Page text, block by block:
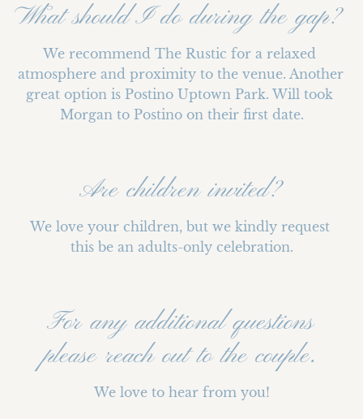
What should I do during the gap?
We recommend The Rustic for a relaxed
atmosphere and proximity to the venue. Another
great option is Postino Uptown Park. Will took
Morgan to Postino on their first date.
Are children invited?
We love your children, but we kindly request
this be an adults-only celebration.
For any additional questions
please reach out to the couple.
We love to hear from you!